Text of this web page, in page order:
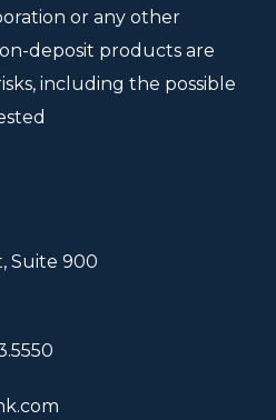
or any other
deposit products are
including the possible
Suite 900